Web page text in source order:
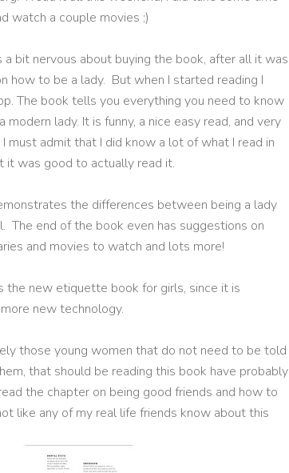
watch a couple movies ;)
bit nervous about buying the book, after all it was
how to be a lady. But when I started reading I
The book tells you everything you need to know
modern lady. It is funny, a nice easy read, and very
must admit that I did know a lot of what I read in
it was good to actually read it.
the differences between being a lady
The end of the book even has suggestions on
and movies to watch and lots more!
the new etiquette book for girls, since it is
new technology.
those young women that do not need to be told
that should be reading this book have probably
the chapter on being good friends and how to
like any of my real life friends know about this